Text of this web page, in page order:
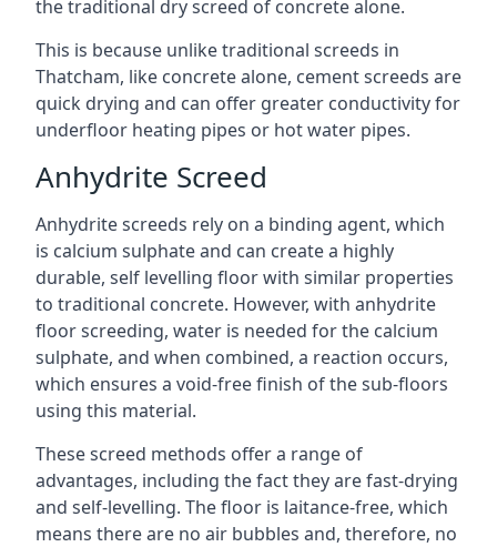
the traditional dry screed of concrete alone.
This is because unlike traditional screeds in
Thatcham, like concrete alone, cement screeds are
quick drying and can offer greater conductivity for
underfloor heating pipes or hot water pipes.
Anhydrite Screed
Anhydrite screeds rely on a binding agent, which
is calcium sulphate and can create a highly
durable, self levelling floor with similar properties
to traditional concrete. However, with anhydrite
floor screeding, water is needed for the calcium
sulphate, and when combined, a reaction occurs,
which ensures a void-free finish of the sub-floors
using this material.
These screed methods offer a range of
advantages, including the fact they are fast-drying
and self-levelling. The floor is laitance-free, which
means there are no air bubbles and, therefore, no